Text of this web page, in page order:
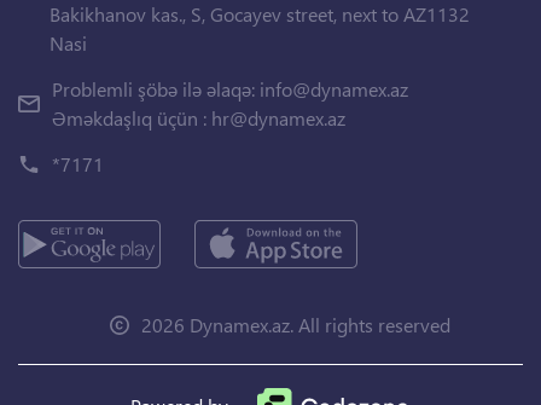
Bakikhanov kas., S, Gocayev street, next to AZ1132
Nasi
Problemli şöbə ilə əlaqə: info@dynamex.az
Əməkdaşlıq üçün : hr@dynamex.az
*7171
2026 Dynamex.az. All rights reserved